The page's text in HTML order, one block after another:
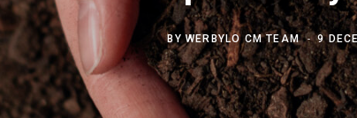
BYWERBYLO CM TEAM 9